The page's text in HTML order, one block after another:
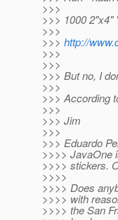
>>>
>>> 1000 2"x4"
>>>
>>> http://
>>>
>>>
>>> But no, I
>>>
>>> According
>>>
>>> Jim
>>>
>>> Eduardo
>>>> JavaOne
>>>> stickers.
>>>>
>>>> Does
>>>> with
>>>> the San